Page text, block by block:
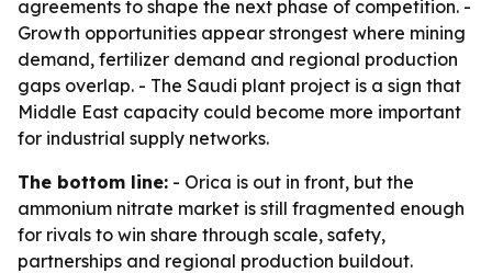
agreements to shape the next phase of competition. -
Growth opportunities appear strongest where mining
demand, fertilizer demand and regional production
gaps overlap. - The Saudi plant project is a sign that
Middle East capacity could become more important
for industrial supply networks.
The bottom line: - Orica is out in front, but the
ammonium nitrate market is still fragmented enough
for rivals to win share through scale, safety,
partnerships and regional production buildout.